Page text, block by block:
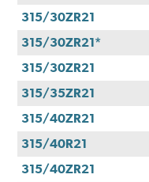
315/30ZR21
315/30ZR21*
315/30ZR21
315/35ZR21
315/40ZR21
315/40R21
315/40ZR21